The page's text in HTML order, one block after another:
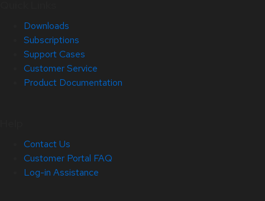
Downloads
Subscriptions
Support Cases
Customer Service
Product Documentation
Contact Us
Customer Portal FAQ
Log-in Assistance